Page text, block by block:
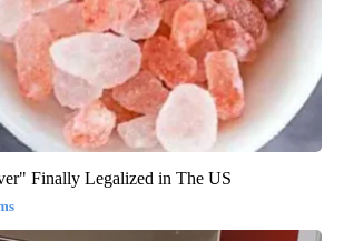
Finally Legalized in The US